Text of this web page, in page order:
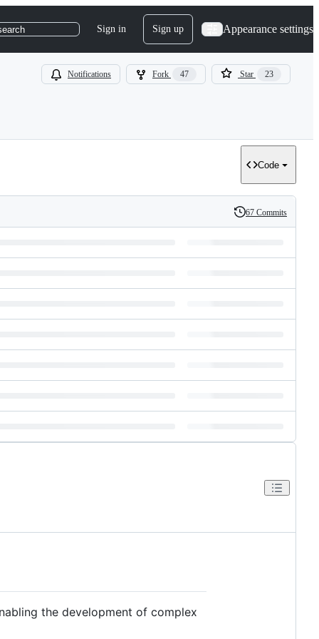
Sign in Sign up Appearance settings
Notifications Fork 47 Star 23
Code
History
67 Commits
the development of complex